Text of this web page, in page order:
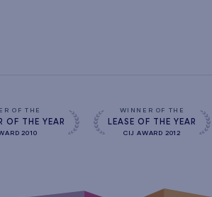
OF THE
OF THE YEAR
2010
WINNER OF THE
LEASE OF THE YEAR
CIJ AWARD 2012